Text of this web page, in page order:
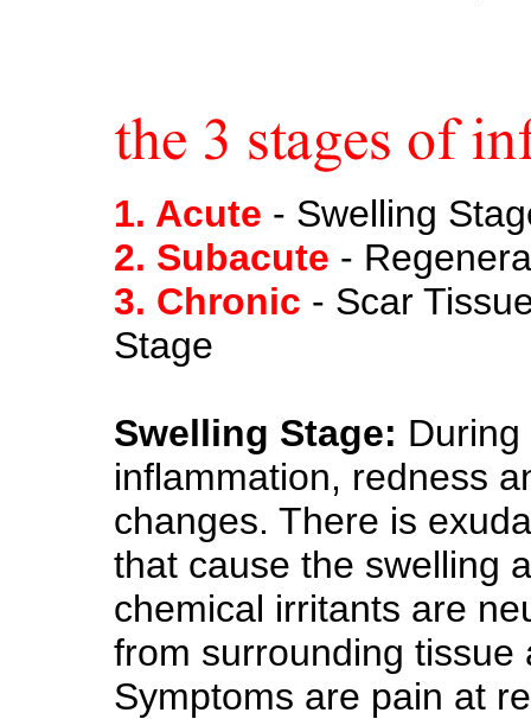
1. Acute - Swelling
2. Subacute -
3. Chronic - Scar
Stage
Swelling Stage:
inflammation, redness
changes. There is
that cause the swelling
chemical irritants are
from surrounding
Symptoms are pain at